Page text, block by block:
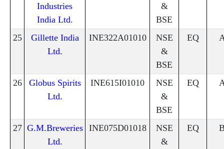
Industries
India Ltd.
&
BSE
25
Gillette India
Ltd.
INE322A01010
NSE
&
BSE
EQ
26
Globus Spirits
Ltd.
INE615I01010
NSE
&
BSE
EQ
27 G.M.Breweries
Ltd.
INE075D01018
NSE
&
EQ